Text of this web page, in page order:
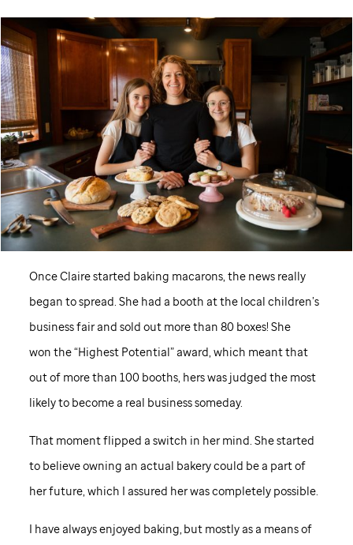
Once Claire started baking macarons, the news really
began to spread. She had a booth at the local children’s
business fair and sold out more than 80 boxes! She
won the “Highest Potential” award, which meant that
out of more than 100 booths, hers was judged the most
likely to become a real business someday.
That moment flipped a switch in her mind. She started
to believe owning an actual bakery could be a part of
her future, which I assured her was completely possible.
I have always enjoyed baking, but mostly as a means of